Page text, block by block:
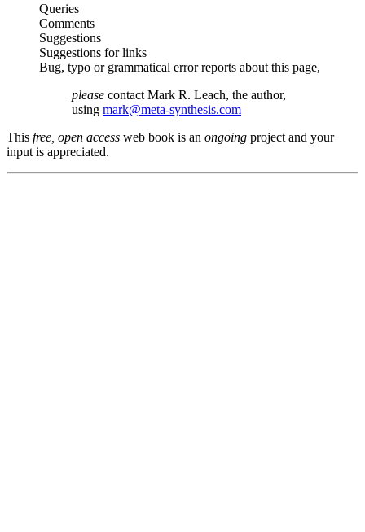
Queries
Comments
Suggestions
Suggestions for links
Bug, typo or grammatical error reports about this page,
please contact Mark R. Leach, the author,
using mark@meta-synthesis.com
This free, open access web book is an ongoing project and your
input is appreciated.